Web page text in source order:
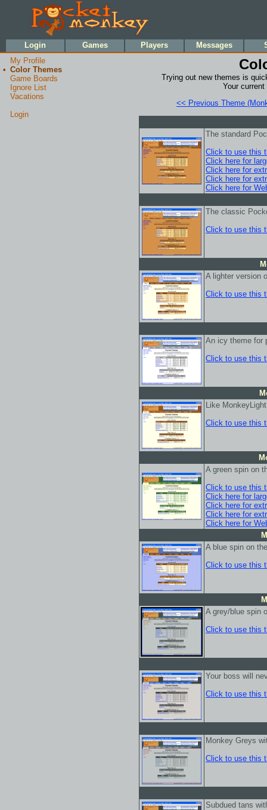
Login Games Players Messages
My Profile
• Color Themes
Game Boards
Ignore List
Vacations
Login
Trying out new themes is
Your
<< Previous Theme
The standard
Click to use this
Click here for
Click here for
Click here for
Click here for
The classic
Click to use this
A lighter version
Click to use this
An icy theme for
Click to use this
Like
Click to use this
A green spin on
Click to use this
Click here for
Click here for
Click here for
Click here for
A blue spin on
Click to use this
A grey/blue spin
Click to use this
Your boss will
Click to use this
Monkey Greys
Click to use this
Subdued tans